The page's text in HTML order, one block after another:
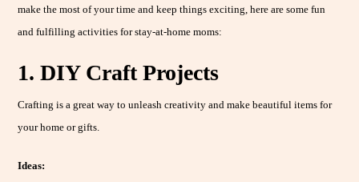
make the most of your time and keep things exciting, here are some fun
and fulfilling activities for stay-at-home moms:
1. DIY Craft Projects
Crafting is a great way to unleash creativity and make beautiful items for
your home or gifts.
Ideas: